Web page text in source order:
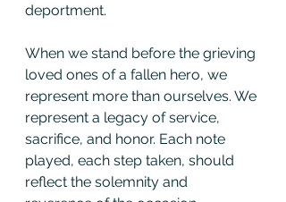
deportment.
When we stand before the grieving
loved ones of a fallen hero, we
represent more than ourselves. We
represent a legacy of service,
sacrifice, and honor. Each note
played, each step taken, should
reflect the solemnity and